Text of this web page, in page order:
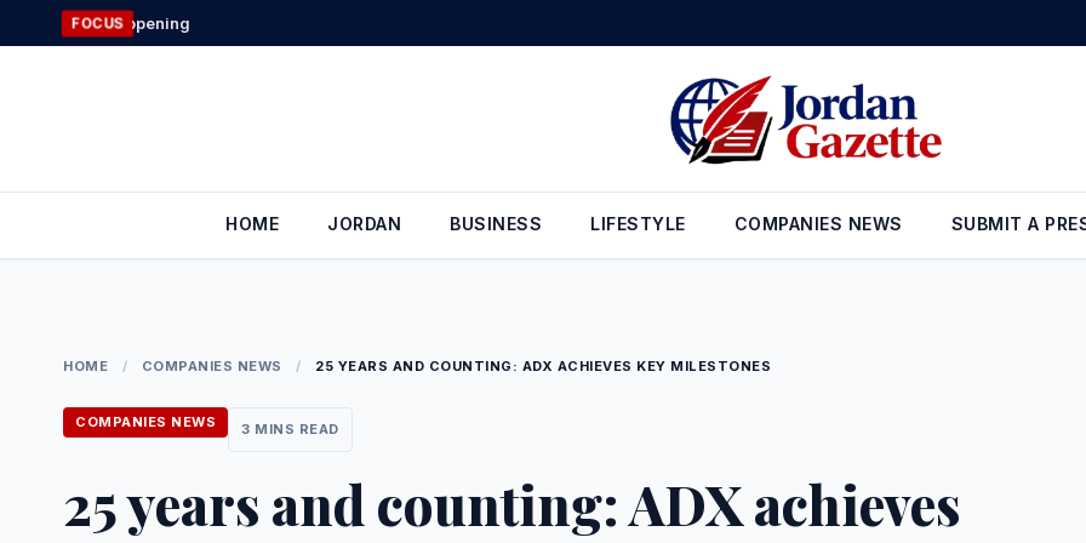
to
FOCUS
HOME JORDAN BUSINESS LIFESTYLE COMPANIES NEWS SUBMIT A
HOME / COMPANIES NEWS / 25 YEARS AND COUNTING: ADX ACHIEVES KEY MILESTONES
COMPANIES NEWS 3 MINS READ
25 years and counting: ADX achieves